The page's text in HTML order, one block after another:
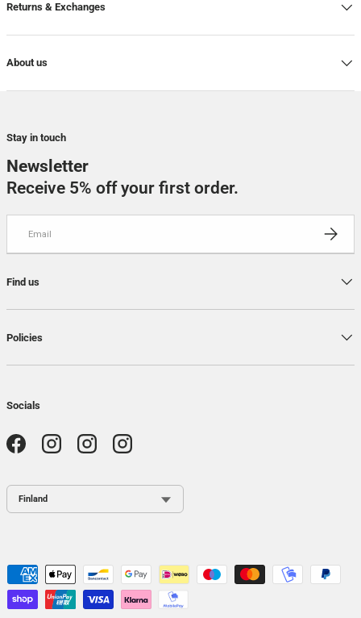
Returns & Exchanges
About us
Stay in touch
Newsletter
Receive 5% off your first order.
Find us
Policies
Socials
FacebookInstagramInstagramInstagram
Country / Region
Payment methods accepted